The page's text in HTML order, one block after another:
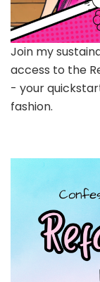
Join my
access to the
- your
fashion.